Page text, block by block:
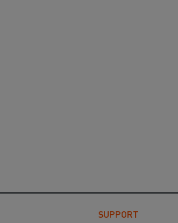
SUPPORT